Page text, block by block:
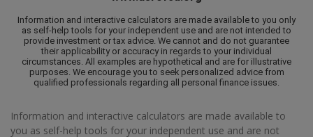
Information and interactive calculators are made available to
you as self-help tools for your independent use and are not